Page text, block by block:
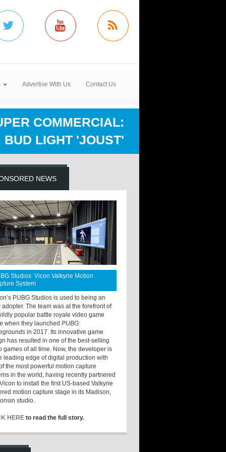
Advertise With Us Contact Us
COMMERCIAL:
BUD LIGHT 'JOUST'
NEWS
Studios: Vicon Valkyrie Motion
System
PUBG Studios is used to being an
adopter. The team was at the forefront of
popular battle royale video game
when they launchedPUBG:
in 2017. Its innovative game
has resulted in one of the best-selling
games of all time. Now, the developer is
leading edge of digital production with
the most powerful motion capture
in the world, having recently partnered
to install the first US-based Valkyrie
motion capture stage in its Madison,
studio.
HERE to read the full story.